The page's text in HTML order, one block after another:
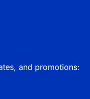
and promotions: